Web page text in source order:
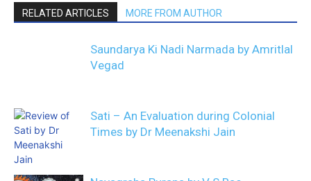
RELATED ARTICLES MORE FROM AUTHOR
Saundarya Ki Nadi Narmada by Amritlal
Vegad
Sati – An Evaluation during Colonial
Times by Dr Meenakshi Jain